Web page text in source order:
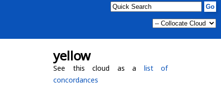
yellow
See this cloud as a list of
concordances